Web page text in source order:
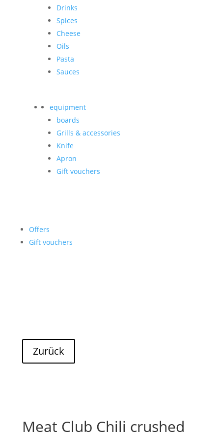
Drinks
Spices
Cheese
Oils
Pasta
Sauces
equipment
boards
Grills & accessories
Knife
Apron
Gift vouchers
Offers
Gift vouchers
Meat Club Chili crushed